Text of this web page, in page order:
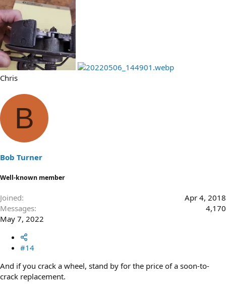
Chris
B
Bob Turner
Well-known member
Joined
Apr 4, 2018
Messages
4,170
May 7, 2022
#14
And if you crack a wheel, stand by for the price of a soon-to-
crack replacement.